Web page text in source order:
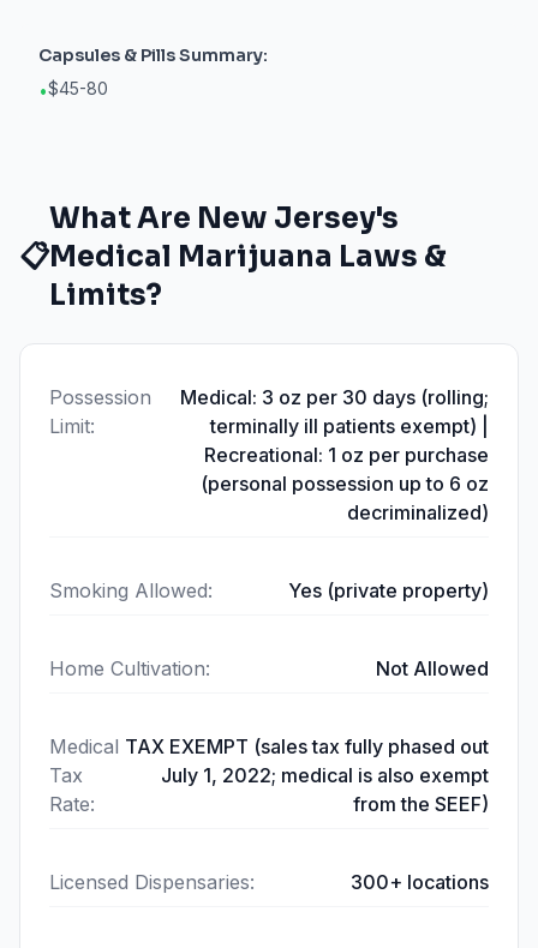
Capsules & PillsSummary:
•$45-80
📋
What Are New Jersey's
Medical Marijuana Laws &
Limits?
Possession
Limit:
Medical: 3 oz per 30 days (rolling;
terminally ill patients exempt) |
Recreational: 1 oz per purchase
(personal possession up to 6 oz
decriminalized)
Smoking Allowed: Yes (private property)
Home Cultivation: Not Allowed
Medical
Tax
Rate:
TAX EXEMPT (sales tax fully phased out
July 1, 2022; medical is also exempt
from the SEEF)
Licensed Dispensaries: 300+ locations